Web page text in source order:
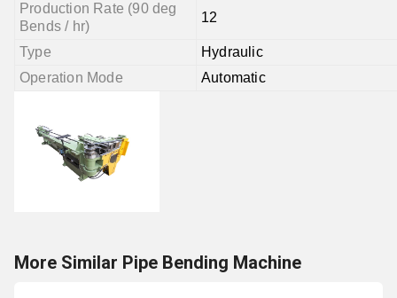
Production Rate (90 deg
Bends / hr)
12
Type
Hydraulic
Operation Mode
Automatic
More Similar Pipe Bending Machine